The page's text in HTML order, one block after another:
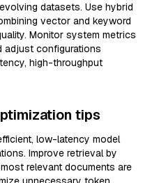
datasets. Use hybrid
vector and keyword
Monitor system metrics
adjust configurations
high-throughput
tips
low-latency model
Improve retrieval by
relevant documents are